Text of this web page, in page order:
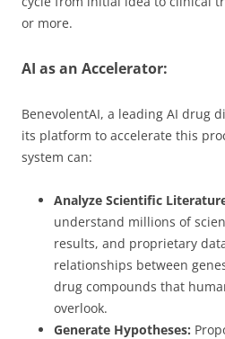
or more.
AI as an Accelerator:
BenevolentAI, a leading AI drug
its platform to accelerate this
system can:
Analyze Scientific
understand millions of
results, and proprietary
relationships between
drug compounds that
overlook.
Generate Hypotheses: